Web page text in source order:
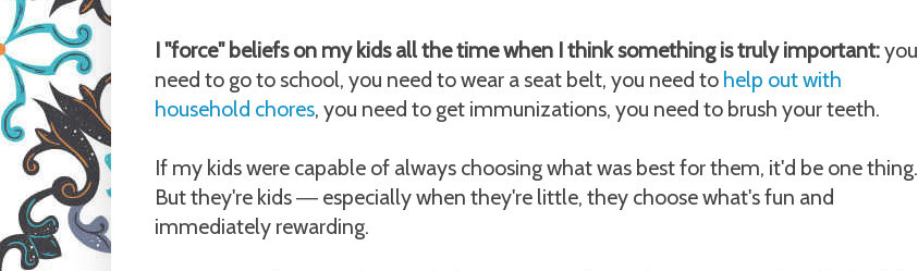
I "force" beliefs on my kids all the time when I think something is truly important:you
need to go to school, you need to wear a seat belt, you need to help out with
household chores, you need to get immunizations, you need to brush your teeth.
If my kids were capable of always choosing what was best for them, it'd be one thing.
But they're kids— especially when they're little, they choose what's fun and
immediately rewarding.